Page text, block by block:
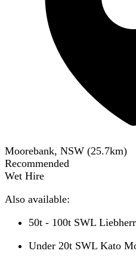
Moorebank, NSW (25.7km)
Recommended
Wet Hire
Also available:
50t - 100t SWL
Under 20t SWL Kato